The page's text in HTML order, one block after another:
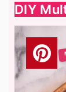
DIY